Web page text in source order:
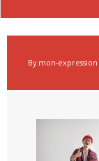
By mon-expression